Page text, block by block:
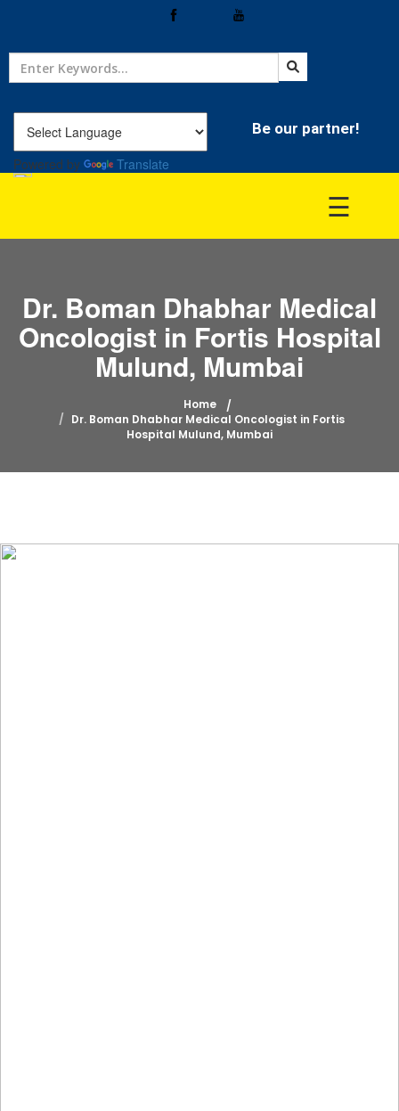
Powered by Translate
Be our partner!
Home
Treatment
Hospitals
☰
Dr. Boman Dhabhar Medical
Oncologist in Fortis Hospital
Mulund, Mumbai
Home
Dr. Boman Dhabhar Medical Oncologist in Fortis
Hospital Mulund, Mumbai